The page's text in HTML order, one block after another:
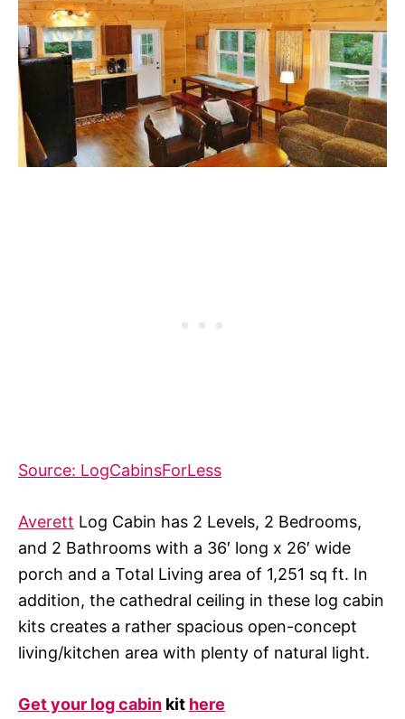
Source: LogCabinsForLess
Averett Log Cabin has 2 Levels, 2 Bedrooms,
and 2 Bathrooms with a 36′ long x 26′ wide
porch and a Total Living area of 1,251 sq ft. In
addition, the cathedral ceiling in these log cabin
kits creates a rather spacious open-concept
living/kitchen area with plenty of natural light.
Get your log cabin kit here